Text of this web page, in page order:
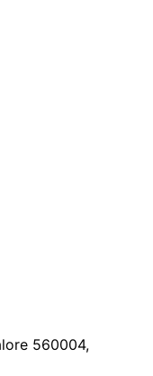
560004,